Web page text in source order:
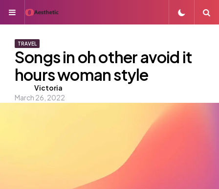
Menu
TRAVEL
Songs in oh other avoid it
hours woman style
Posted
by
Victoria
March 26, 2022